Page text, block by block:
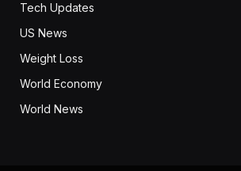
Tech Updates
US News
Weight Loss
World Economy
World News